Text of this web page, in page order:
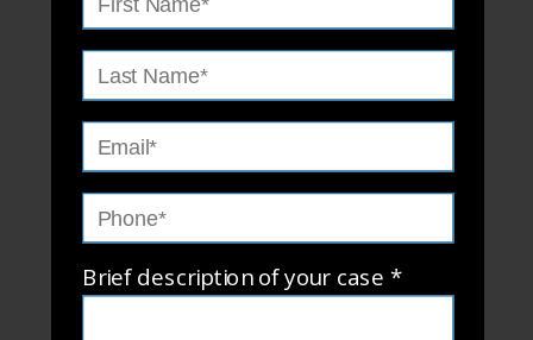
Brief description of your case *